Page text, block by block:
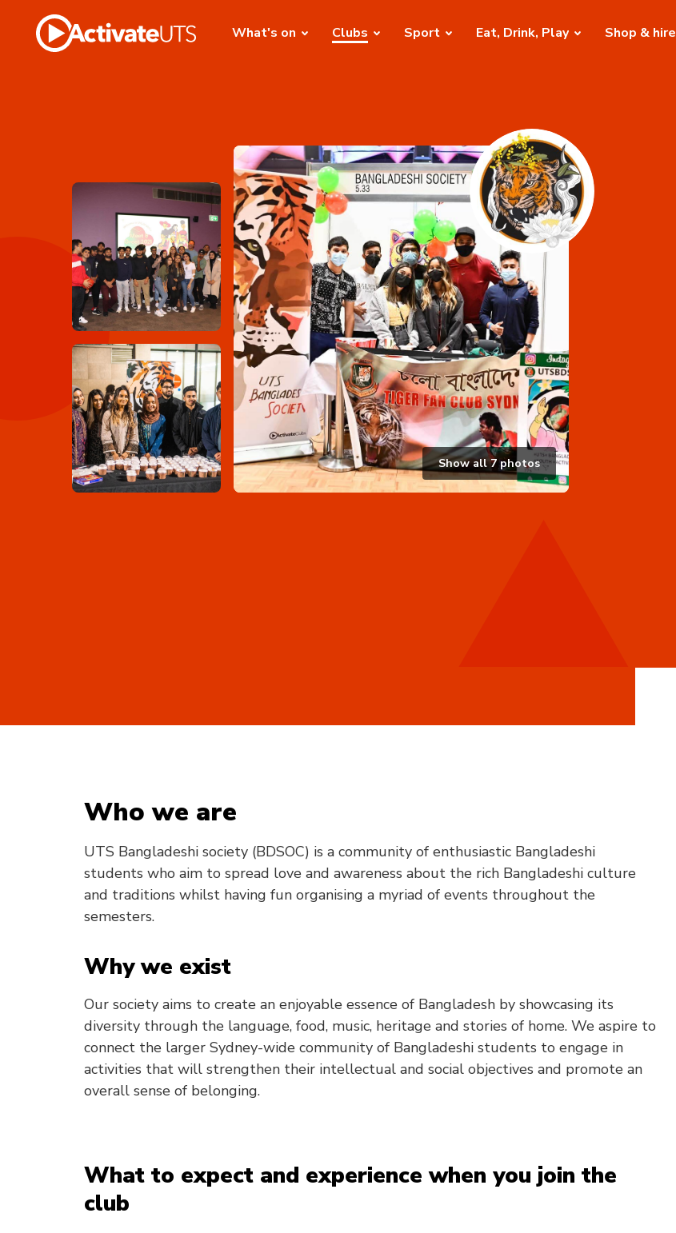
What's on Clubs Sport Eat, Drink, Play Shop & hire
Show all7photos
Who we are
UTS Bangladeshi society (BDSOC) is a community of enthusiastic Bangladeshi
students who aim to spread love and awareness about the rich Bangladeshi culture
and traditions whilst having fun organising a myriad of events throughout the
semesters.
Why we exist
Our society aims to create an enjoyable essence of Bangladesh by showcasing its
diversity through the language, food, music, heritage and stories of home. We aspire to
connect the larger Sydney-wide community of Bangladeshi students to engage in
activities that will strengthen their intellectual and social objectives and promote an
overall sense of belonging.
What to expect and experience when you join the
club